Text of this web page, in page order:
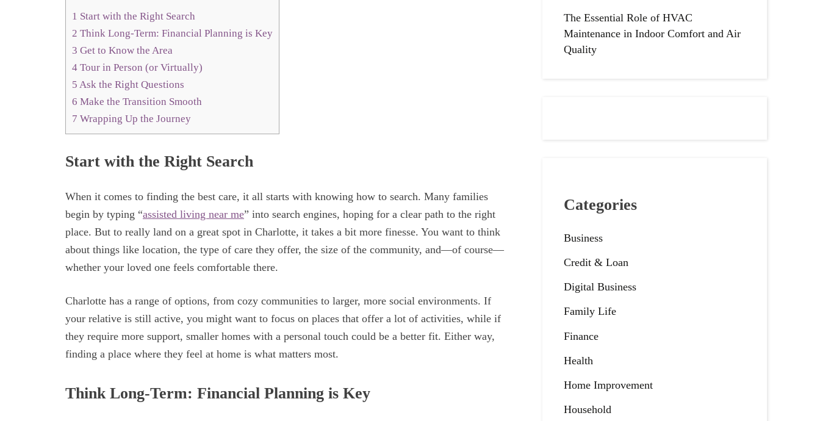
1 Start with the Right Search
2 Think Long-Term: Financial Planning is Key
3 Get to Know the Area
4 Tour in Person (or Virtually)
5 Ask the Right Questions
6 Make the Transition Smooth
7 Wrapping Up the Journey
Start with the Right Search
When it comes to finding the best care, it all starts with knowing how to search. Many families
begin by typing “assisted living near me” into search engines, hoping for a clear path to the right
place. But to really land on a great spot in Charlotte, it takes a bit more finesse. You want to think
about things like location, the type of care they offer, the size of the community, and—of course—
whether your loved one feels comfortable there.
Charlotte has a range of options, from cozy communities to larger, more social environments. If
your relative is still active, you might want to focus on places that offer a lot of activities, while if
they require more support, smaller homes with a personal touch could be a better fit. Either way,
finding a place where they feel at home is what matters most.
Think Long-Term: Financial Planning is Key
The Essential Role of HVAC
Maintenance in Indoor Comfort and Air
Quality
Categories
Business
Credit & Loan
Digital Business
Family Life
Finance
Health
Home Improvement
Household